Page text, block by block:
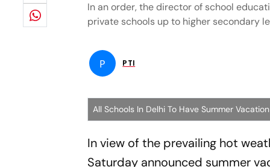
In an order, the director of school
private schools up to higher secondary
P PTI
All Schools In Delhi To Have Summer
In view of the prevailing hot
Saturday announced summer